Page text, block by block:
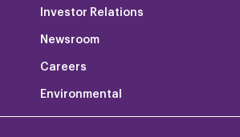
Investor Relations
Newsroom
Careers
Environmental